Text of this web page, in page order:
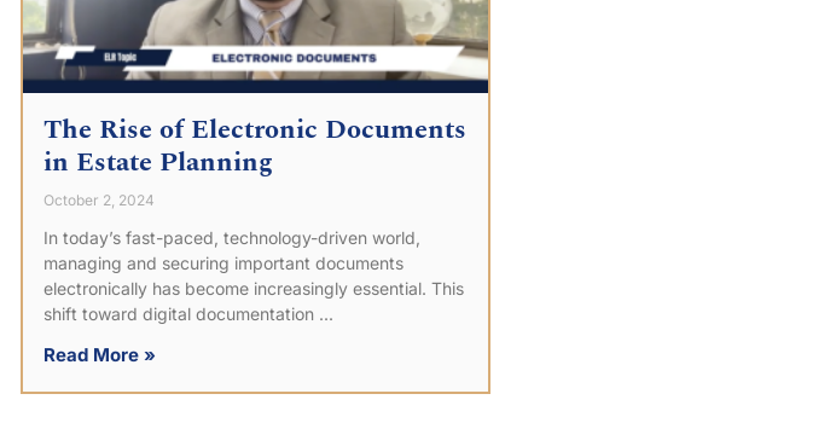
The Rise of Electronic Documents
in Estate Planning
October 2, 2024
In today’s fast-paced, technology-driven world,
managing and securing important documents
electronically has become increasingly essential. This
shift toward digital documentation
Read More »